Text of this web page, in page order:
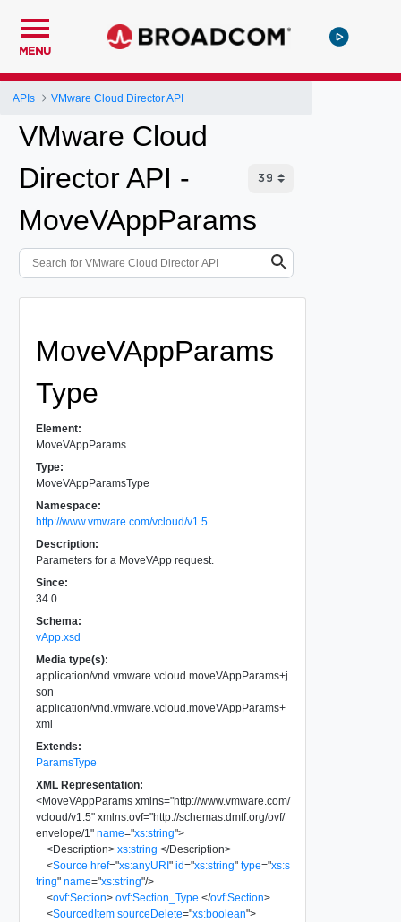
MENU
APIs VMware Cloud Director API
VMware Cloud
Director API -
MoveVAppParams
MoveVAppParams
Type
Element:
MoveVAppParams
Type:
MoveVAppParamsType
Namespace:
http://www.vmware.com/vcloud/v1.5
Description:
Parameters for a MoveVApp request.
Since:
34.0
Schema:
vApp.xsd
Media type(s):
application/vnd.vmware.vcloud.moveVAppParams+j
son
application/vnd.vmware.vcloud.moveVAppParams+
xml
Extends:
ParamsType
XML Representation:
<MoveVAppParams xmlns="http://www.vmware.com/
vcloud/v1.5" xmlns:ovf="http://schemas.dmtf.org/ovf/
envelope/1 " name="xs:string">
<Description> xs:string </Description>
<Source href="xs:anyURI" id="xs:string" type="xs:s
tring" name="xs:string"/>
<ovf:Section> ovf:Section_Type </ovf:Section>
<SourcedItem sourceDelete="xs:boolean">